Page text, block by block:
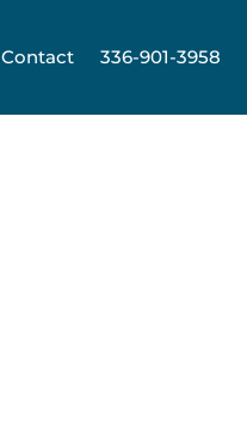
Contact 336-901-3958